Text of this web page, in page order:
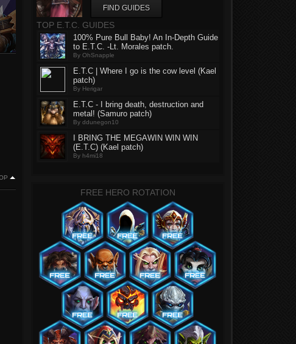
FIND GUIDES
TOP E.T.C. GUIDES
100% Pure Bull Baby! An In-Depth Guide
to E.T.C. -Lt. Morales patch.
By OhSnapple
E.T.C | Where I go is the cow level (Kael
patch)
By Herigar
E.T.C - I bring death, destruction and
metal! (Samuro patch)
By ddunegon10
I BRING THE MEGAWIN WIN WIN
(E.T.C) (Kael patch)
By h4mi18
FREE HERO ROTATION